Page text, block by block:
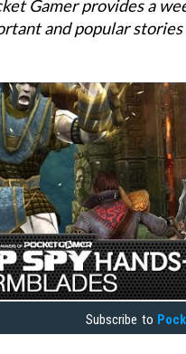
Gamer provides a
and popular
Subscribe to